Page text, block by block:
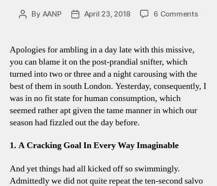
Post
By AANP
PostApril 23, 2018 6 Commentson
Apologies for ambling in a day late with this missive,
you can blame it on the post-prandial snifter, which
turned into two or three and a night carousing with the
best of them in south London. Yesterday, consequently, I
was in no fit state for human consumption, which
seemed rather apt given the tame manner in which our
season had fizzled out the day before.
1. A Cracking Goal In Every Way Imaginable
And yet things had all kicked off so swimmingly.
Admittedly we did not quite repeat the ten-second salvo